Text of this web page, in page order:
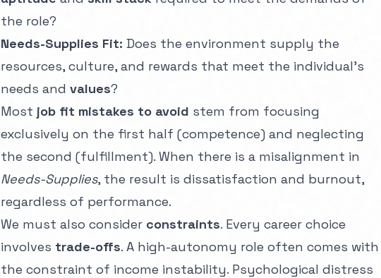
the role?
Needs-Supplies Fit: Does the environment supply the
resources, culture, and rewards that meet the individual's
needs and values?
Most job fit mistakes to avoid stem from focusing
exclusively on the first half (competence) and neglecting
the second (fulfillment). When there is a misalignment in
Needs-Supplies, the result is dissatisfaction and burnout,
regardless of performance.
We must also consider constraints. Every career choice
involves trade-offs. A high-autonomy role often comes with
the constraint of income instability. Psychological distress